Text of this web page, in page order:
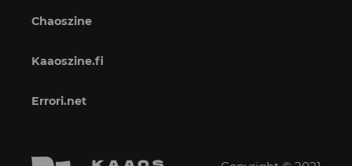
Chaoszine
Kaaoszine.fi
Errori.net